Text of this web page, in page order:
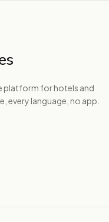
platform for hotels and
every language, no app.